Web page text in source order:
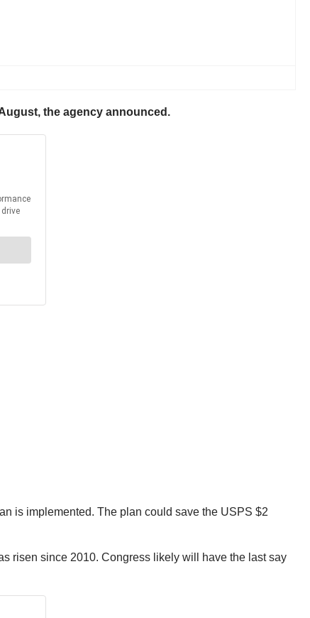
the agency announced.
is implemented. The plan could save the USPS $2
risen since 2010. Congress likely will have the last say